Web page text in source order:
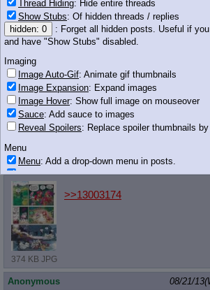
406 KB JPG
>>13003168
Anonymous 08/21/
>>13003173
Anonymous 08/21/
374 KB JPG
>>13003174
Anonymous 08/21/
Thread Hiding: Hide entire threads
Show Stubs: Of hidden threads / replies
hidden: 0
: Forget all hidden posts. Useful if
and have "Show Stubs" disabled.
Imaging
Image Auto-Gif: Animate gif thumbnails
Image Expansion: Expand images
Image Hover: Show full image on mouseover
Sauce: Add sauce to images
Reveal Spoilers: Replace spoiler thumbnails
Menu
Menu: Add a drop-down menu in posts.
Download Link: Add a download with original
Chrome-only currently.
Monitoring
Post in Title
Posting
Quoting
Quote Backlinks: Add quote backlinks
OP Backlinks
: Add backlinks to the OP